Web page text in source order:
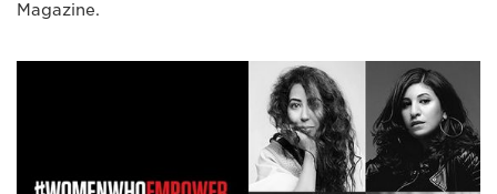
Magazine.